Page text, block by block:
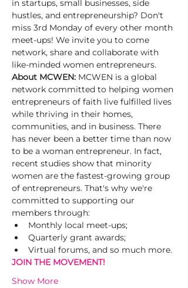
in startups, small businesses, side
hustles, and entrepreneurship? Don't
miss 3rd Monday of every other month
meet-ups! We invite you to come
network, share and collaborate with
like-minded women entrepreneurs.
About MCWEN: MCWEN is a global
network committed to helping women
entrepreneurs of faith live fulfilled lives
while thriving in their homes,
communities, and in business. There
has never been a better time than now
to be a woman entrepreneur. In fact,
recent studies show that minority
women are the fastest-growing group
of entrepreneurs. That's why we're
committed to supporting our
members through:
Monthly local meet-ups;
Quarterly grant awards;
Virtual forums, and so much more.
JOIN THE MOVEMENT!
Show More